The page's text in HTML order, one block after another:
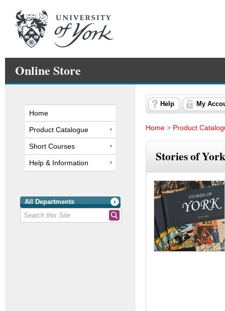
Online Store
Home
Product Catalogue
Short Courses
Help & Information
All Departments
Help My
Home > Product
Stories of York